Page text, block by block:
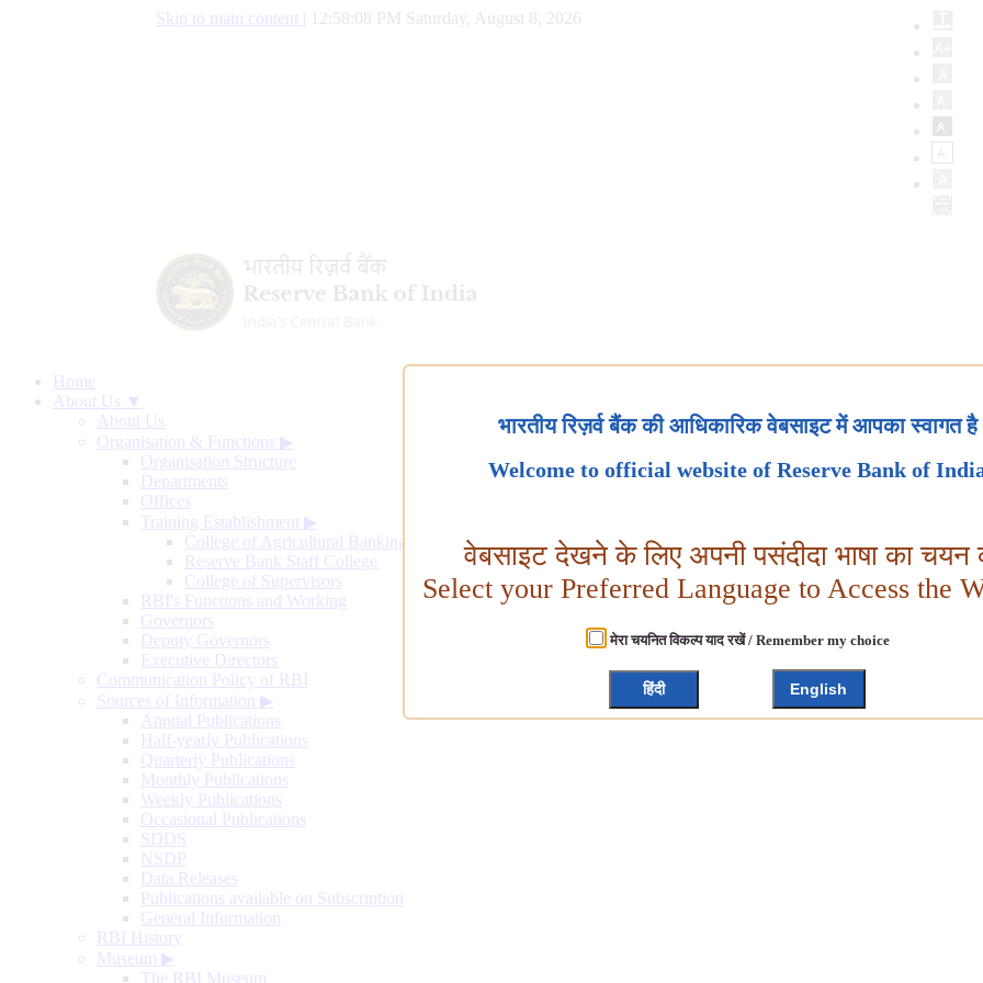
Skip to main content 12:58:09 PM Saturday, August 8, 2026
Home
About Us ▼
About Us
Organisation & Functions ▶
Organisation Structure
Departments
Offices
Training Establishment ▶
College of Agricultural Banking
Reserve Bank Staff College
College of Supervisors
RBI's Functions and Working
Governors
Deputy Governors
Executive Directors
Communication Policy of RBI
Sources of Information ▶
Annual Publications
Half-yearly Publications
Quarterly Publications
Monthly Publications
Weekly Publications
Occasional Publications
SDDS
NSDP
Data Releases
Publications available on Subscription
General Information
RBI History
Museum ▶
The RBI Museum
भारतीय रिज़र्व बैंक की आधिकारिक वेबसाइट में आपका स्वागत है
Welcome to official website of Reserve Bank of
वेबसाइट देखने के लिए अपनी पसंदीदा भाषा का चयन
Select your Preferred Language to Access the
मेरा चयनित विकल्प याद रखें / Remember my choice
हिंदी English